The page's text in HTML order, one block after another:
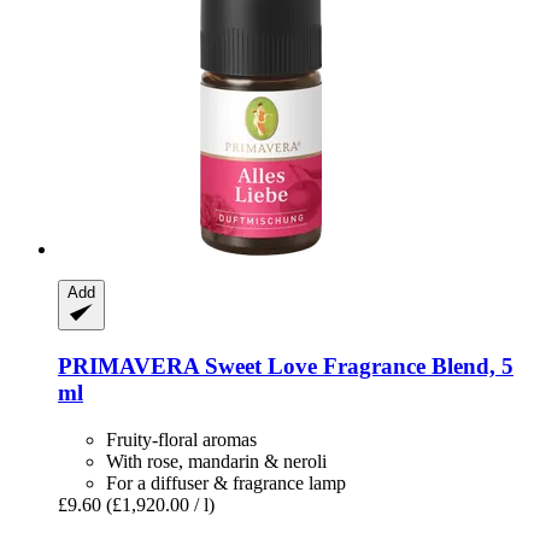
Add
PRIMAVERA Sweet Love Fragrance Blend, 5
ml
Fruity-floral aromas
With rose, mandarin & neroli
For a diffuser & fragrance lamp
£9.60 (£1,920.00 / l)